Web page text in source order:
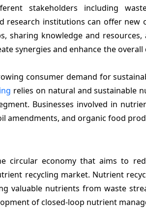
stakeholders including
research institutions can offer new
sharing knowledge and resources,
synergies and enhance the overall
consumer demand for
relies on natural and sustainable
Businesses involved in
amendments, and organic food
circular economy that aims to
recycling market. Nutrient
valuable nutrients from waste
of closed-loop nutrient